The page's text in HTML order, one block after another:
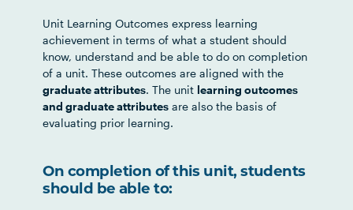
Unit Learning Outcomes express learning
achievement in terms of what a student should
know, understand and be able to do on completion
of a unit. These outcomes are aligned with the
graduate attributes. The unit learning outcomes
and graduate attributes are also the basis of
evaluating prior learning.
On completion of this unit, students
should be able to: